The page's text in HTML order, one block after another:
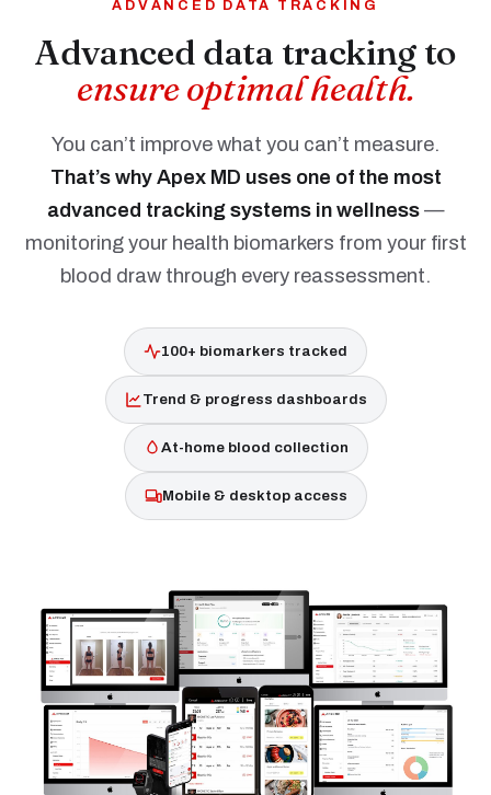
ADVANCED DATA TRACKING
Advanced data tracking to
ensure optimal health.
You can’t improve what you can’t measure.
That’s why Apex MD uses one of the most
advanced tracking systems in wellness—
monitoring your health biomarkers from your first
blood draw through every reassessment.
100+ biomarkers tracked
Trend & progress dashboards
At-home blood collection
Mobile & desktop access